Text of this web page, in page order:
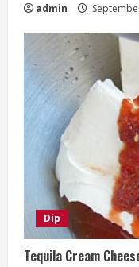
admin
Dip
Tequila Cream